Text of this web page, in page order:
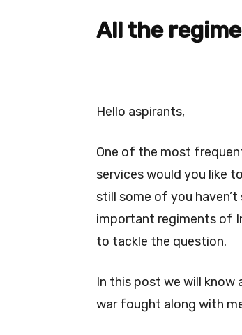
All the
Hello aspirants,
One of the most
services would you like
still some of you
important regiments of
to tackle the question.
In this post we will
war fought along with